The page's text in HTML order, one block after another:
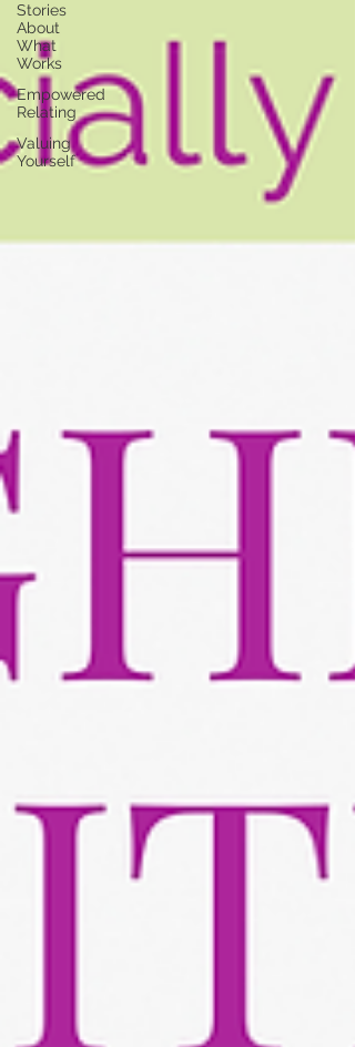
Stories
About
What
Works
Empowered
Relating
Valuing
Yourself